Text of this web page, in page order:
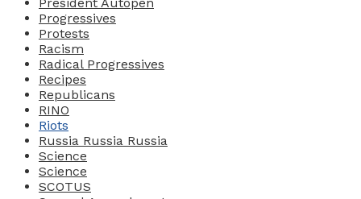
Progressives
Protests
Racism
Radical Progressives
Recipes
Republicans
RINO
Riots
Russia Russia Russia
Science
Science
SCOTUS